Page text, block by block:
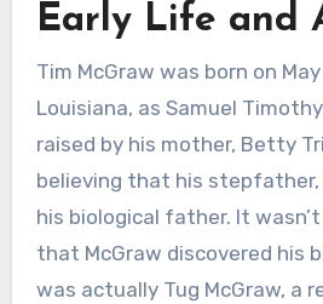
Early Life and
Tim McGraw was born on May
Louisiana, as Samuel
raised by his mother, Betty
believing that his stepfather,
his biological father. It
that McGraw discovered his
was actually Tug McGraw, a